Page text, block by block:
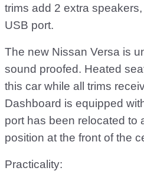
trims add 2 extra
USB port.
The new Nissan Versa is
sound proofed. Heated
this car while all trims
Dashboard is equipped
port has been relocated to
position at the front of the
Practicality: